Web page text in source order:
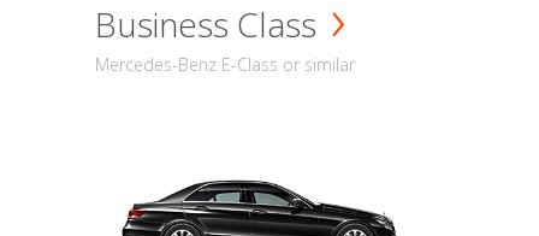
Business Class
Mercedes-Benz E-Class or similar